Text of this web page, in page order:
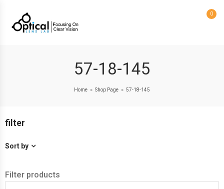
0
57-18-145
Home > Shop Page > 57-18-145
filter
Sort by
Filter products